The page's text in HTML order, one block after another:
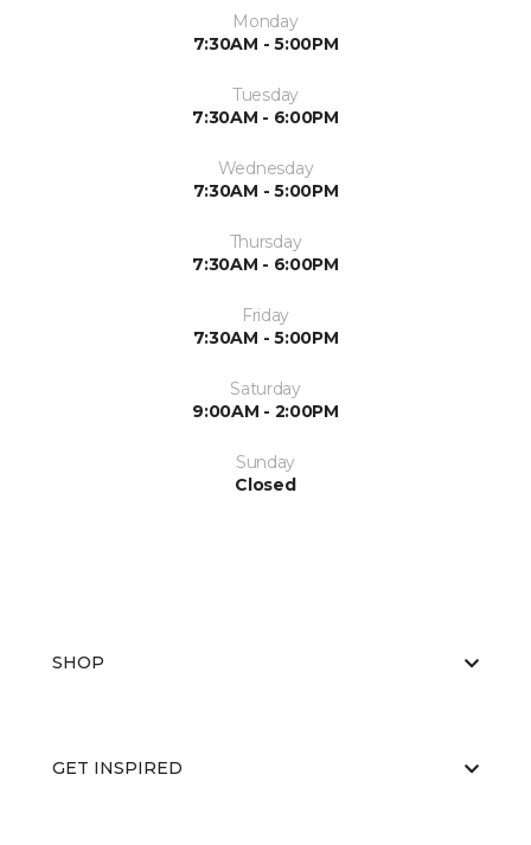
Monday
7:30AM - 5:00PM
Tuesday
7:30AM - 6:00PM
Wednesday
7:30AM - 5:00PM
Thursday
7:30AM - 6:00PM
Friday
7:30AM - 5:00PM
Saturday
9:00AM - 2:00PM
Sunday
Closed
SHOP
GET INSPIRED